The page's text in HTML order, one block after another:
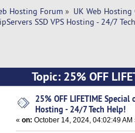
Hosting Forum» UK Web Hosting
SSD VPS Hosting - 24/7
Topic: 25% OFF
25% OFF LIFETIME Special
Hosting - 24/7 Tech Help!
« on: October 14, 2024, 04:02:49 AM